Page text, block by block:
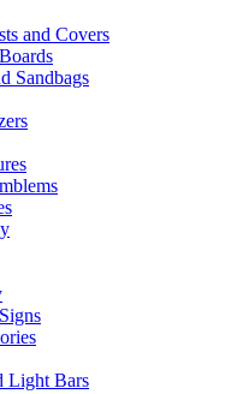
and Covers
Sandbags
Light Bars